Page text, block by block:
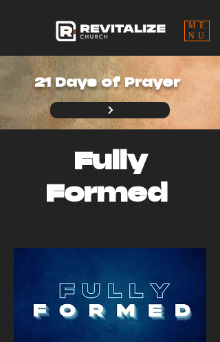
ME
NU
21 Days of Prayer
Fully
Formed